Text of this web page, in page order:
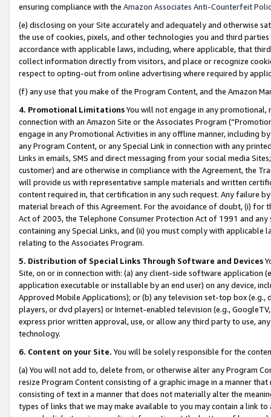
ensuring compliance with the Amazon Associates Anti-Counterfeit
(e) disclosing on your Site accurately and adequately and otherwise
the use of cookies, pixels, and other technologies you and third
accordance with applicable laws, including, where applicable, that
collect information directly from visitors, and place or recognize
respect to opting-out from online advertising where required by
(f) any use that you make of the Program Content, and the Amazon
4. Promotional LimitationsYou will not engage in any
connection with an Amazon Site or the Associates Program
engage in any Promotional Activities in any offline manner, including
any Program Content, or any Special Link in connection with any
Links in emails, SMS and direct messaging from your social media
customer) and are otherwise in compliance with the Agreement, the
will provide us with representative sample materials and written
content required in, that certification in any such request. Any failure
material breach of this Agreement. For the avoidance of doubt, (i) for
Act of 2003, the Telephone Consumer Protection Act of 1991 and
containing any Special Links, and (ii) you must comply with
relating to the Associates Program.
5. Distribution of Special Links Through Software and Devices
Site, on or in connection with: (a) any client-side software application
application executable or installable by an end user) on any device,
Approved Mobile Applications); or (b) any television set-top box
players, or dvd players) or Internet-enabled television (e.g.,
express prior written approval, use, or allow any third party to use,
technology.
6. Content on your Site. You will be solely responsible for the
(a) You will not add to, delete from, or otherwise alter any Program
resize Program Content consisting of a graphic image in a manner
consisting of text in a manner that does not materially alter the
types of links that we may make available to you may contain a link